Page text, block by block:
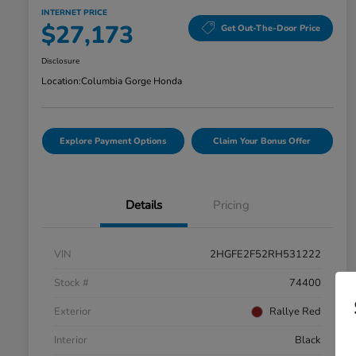
INTERNET PRICE
$27,173 Get Out-The-Door Price
Disclosure
Location:Columbia Gorge Honda
Explore Payment Options Claim Your Bonus Offer
Details Pricing
VIN
2HGFE2F52RH531222
Stock #
74400
Exterior
Rallye Red
Interior
Black